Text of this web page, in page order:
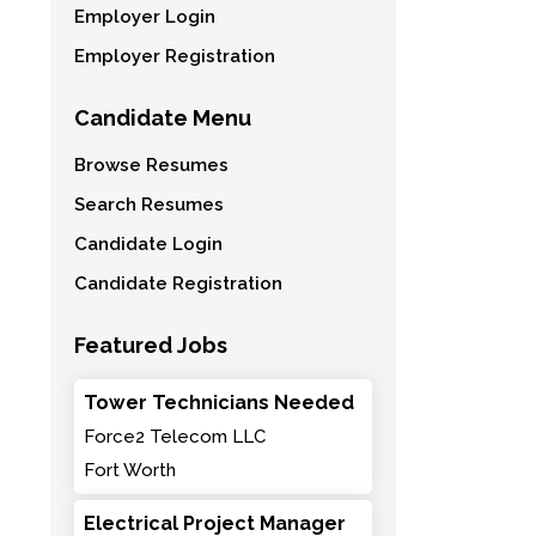
Employer Login
Employer Registration
Candidate Menu
Browse Resumes
Search Resumes
Candidate Login
Candidate Registration
Featured Jobs
Tower Technicians Needed
Force2 Telecom LLC
Fort Worth
Electrical Project Manager